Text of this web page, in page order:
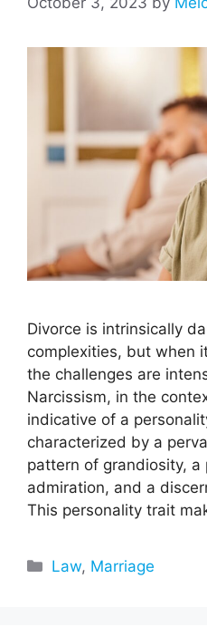
Divorce is intrinsically
complexities, but when
the challenges are
Narcissism, in the
indicative of a
characterized by a
pattern of grandiosity,
admiration, and a
This personality trait
Categories
Law, Marriage